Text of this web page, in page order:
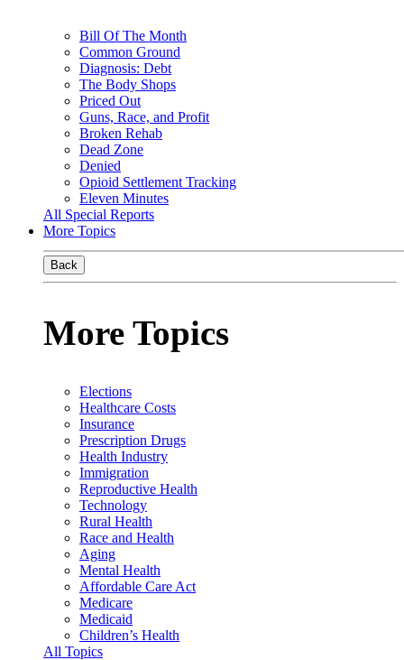
Bill Of The Month
Common Ground
Diagnosis: Debt
The Body Shops
Priced Out
Guns, Race, and Profit
Broken Rehab
Dead Zone
Denied
Opioid Settlement Tracking
Eleven Minutes
All Special Reports
More Topics
Back
More Topics
Elections
Healthcare Costs
Insurance
Prescription Drugs
Health Industry
Immigration
Reproductive Health
Technology
Rural Health
Race and Health
Aging
Mental Health
Affordable Care Act
Medicare
Medicaid
Children’s Health
All Topics